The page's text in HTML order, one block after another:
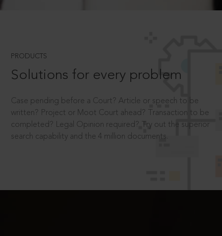
PRODUCTS
Solutions for every problem
Case pending before a Court? Article or speech to be
written? Project or Moot Court ahead? Transaction to be
completed? Legal Opinion required? Try out the superior
search capability and the 4 million documents.